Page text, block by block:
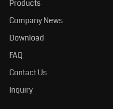
Products
Company News
Download
FAQ
Contact Us
Inquiry